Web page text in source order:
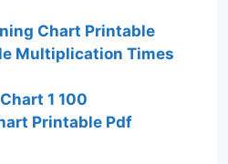
Chart Printable
Multiplication Times
1 100
Printable Pdf